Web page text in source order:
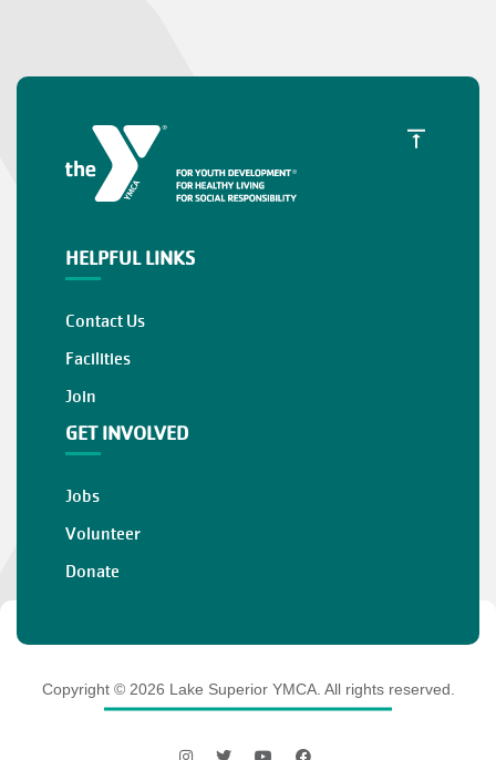
HELPFUL LINKS
Contact Us
Facilities
Join
GET INVOLVED
Jobs
Volunteer
Donate
Copyright © 2026 Lake Superior YMCA. All rights reserved.